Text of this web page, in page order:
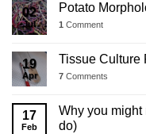
02
Jul
Potato
1 Comment
19
Apr
Tissue Culture
7 Comments
17
Feb
Why you might
do)